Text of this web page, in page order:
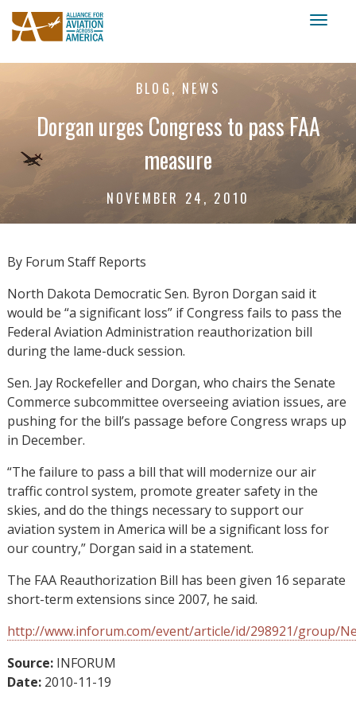
BLOG, NEWS
Dorgan urges Congress to pass FAA
measure
NOVEMBER 24, 2010
By Forum Staff Reports
North Dakota Democratic Sen. Byron Dorgan said it
would be “a significant loss” if Congress fails to pass the
Federal Aviation Administration reauthorization bill
during the lame-duck session.
Sen. Jay Rockefeller and Dorgan, who chairs the Senate
Commerce subcommittee overseeing aviation issues, are
pushing for the bill’s passage before Congress wraps up
in December.
“The failure to pass a bill that will modernize our air
traffic control system, promote greater safety in the
skies, and do the things necessary to support our
aviation system in America will be a significant loss for
our country,” Dorgan said in a statement.
The FAA Reauthorization Bill has been given 16 separate
short-term extensions since 2007, he said.
http://www.inforum.com/event/article/id/298921/group/
Source:INFORUM
Date: 2010-11-19